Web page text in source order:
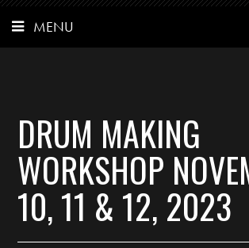
MENU
DRUM MAKING
WORKSHOP
10, 11 & 12, 2023